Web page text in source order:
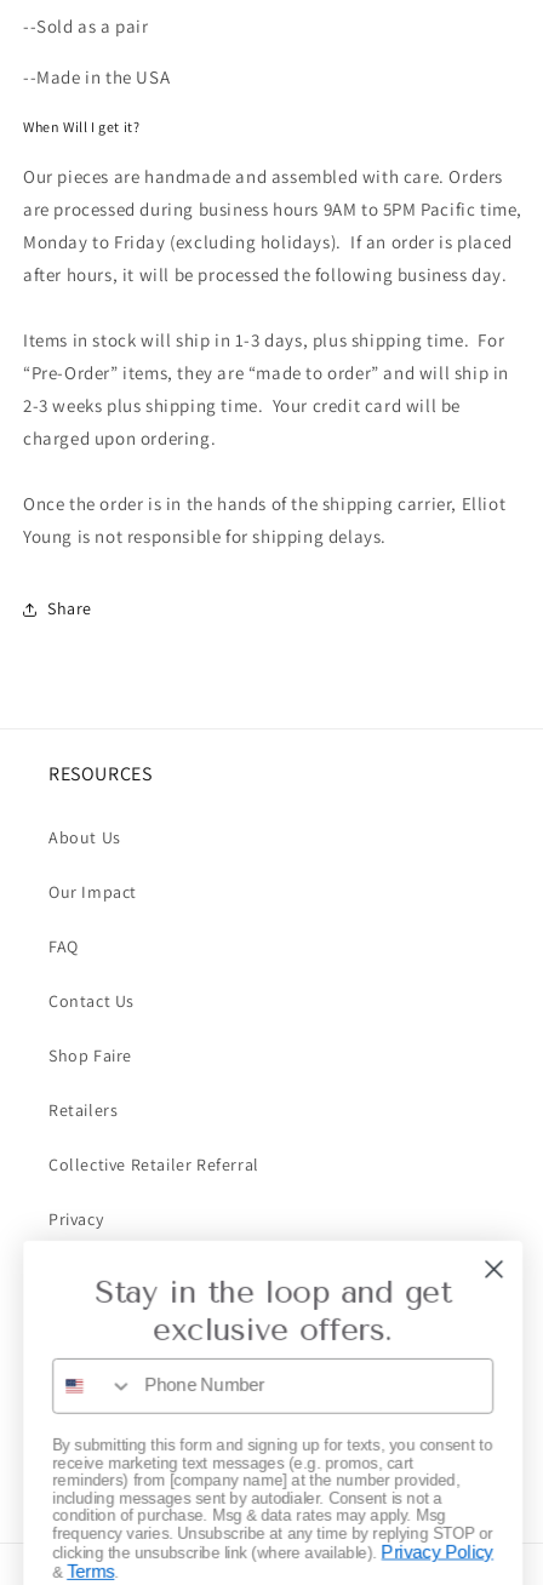
--Sold as a pair
--Made in the USA
When Will I get it?
Our pieces are handmade and assembled with care. Orders
are processed during business hours 9AM to 5PM Pacific time,
Monday to Friday (excluding holidays). If an order is placed
after hours, it will be processed the following business day.
Items in stock will ship in 1-3 days, plus shipping time. For
“Pre-Order” items, they are “made to order” and will ship in
2-3 weeks plus shipping time. Your credit card will be
charged upon ordering.
Once the order is in the hands of the shipping carrier, Elliot
Young is not responsible for shipping delays.
Share
RESOURCES
About Us
Our Impact
FAQ
Contact Us
Shop Faire
Retailers
Collective Retailer Referral
Privacy
Subscribe to our emails
Instagram
Stay in the loop and get
exclusive offers.
By submitting this form and signing up for texts, you consent to
receive marketing text messages (e.g. promos, cart
reminders) from [company name] at the number provided,
including messages sent by autodialer. Consent is not a
condition of purchase. Msg & data rates may apply. Msg
frequency varies. Unsubscribe at any time by replying STOP or
clicking the unsubscribe link (where available). Privacy Policy
& Terms.